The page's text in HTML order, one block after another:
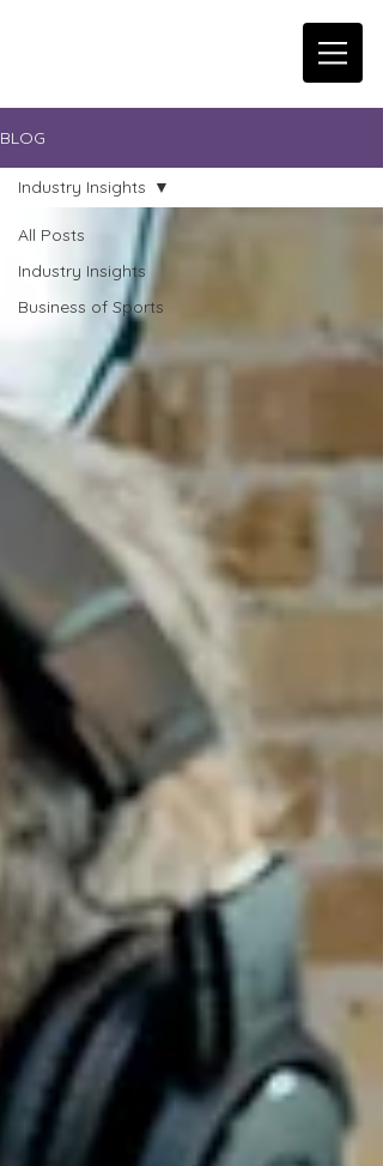
BLOG
All Posts
Industry Insights
Business of Sports
Industry Insights